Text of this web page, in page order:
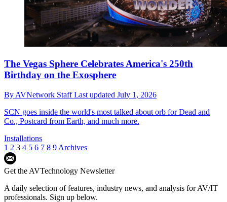
The Vegas Sphere Celebrates America's 250th
Birthday on the Exosphere
By AVNetwork StaffLast updated July 1, 2026
SCN goes inside the world's most talked about orb for Dead and
Co., Postcard from Earth, and much more.
Installations
1 2 3 4 5 6 7 8 9 Archives
Get the AVTechnology Newsletter
A daily selection of features, industry news, and analysis for AV/IT
professionals. Sign up below.